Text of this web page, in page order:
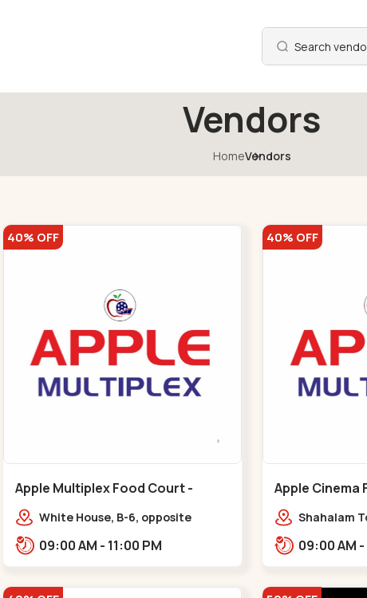
Vendors
HomeVendors
40% OFF
Apple Multiplex Food Court -
Bapunagar - Bapunagar
White House, B-6, opposite
Temple,,Bapunagar
09:00 AM - 11:00 PM
40% OFF
Apple Cinema Food Court -
Maninagar -
Shahalam
Kankaria,